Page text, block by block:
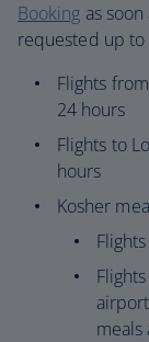
Booking as
requested up
Flights
24 hours
Flights to
hours
Kosher
meals